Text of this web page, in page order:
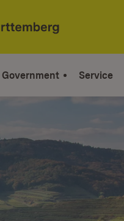
Government Service